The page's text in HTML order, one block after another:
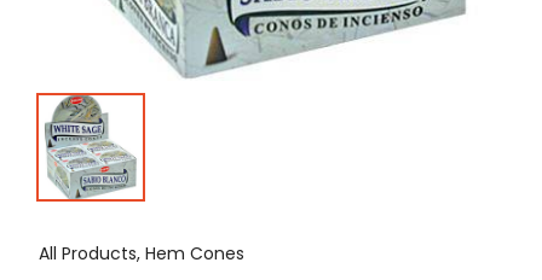
All Products, Hem Cones